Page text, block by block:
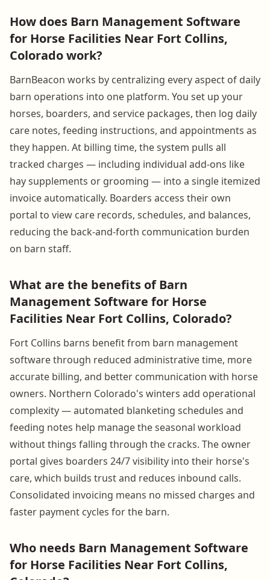
How does Barn Management Software
for Horse Facilities Near Fort Collins,
Colorado work?
BarnBeacon works by centralizing every aspect of daily
barn operations into one platform. You set up your
horses, boarders, and service packages, then log daily
care notes, feeding instructions, and appointments as
they happen. At billing time, the system pulls all
tracked charges — including individual add-ons like
hay supplements or grooming — into a single itemized
invoice automatically. Boarders access their own
portal to view care records, schedules, and balances,
reducing the back-and-forth communication burden
on barn staff.
What are the benefits of Barn
Management Software for Horse
Facilities Near Fort Collins, Colorado?
Fort Collins barns benefit from barn management
software through reduced administrative time, more
accurate billing, and better communication with horse
owners. Northern Colorado's winters add operational
complexity — automated blanketing schedules and
feeding notes help manage the seasonal workload
without things falling through the cracks. The owner
portal gives boarders 24/7 visibility into their horse's
care, which builds trust and reduces inbound calls.
Consolidated invoicing means no missed charges and
faster payment cycles for the barn.
Who needs Barn Management Software
for Horse Facilities Near Fort Collins,